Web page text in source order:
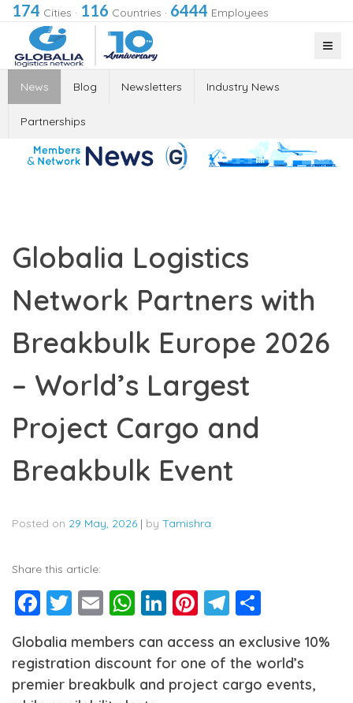
174 Cities · 116 Countries · 6444 Employees
News Blog Newsletters Industry News
Partnerships
Globalia Logistics
Network Partners with
Breakbulk Europe 2026
– World’s Largest
Project Cargo and
Breakbulk Event
Posted on 29 May, 2026 | by Tamishra
Share this article:
Facebook
Twitter
EmailWhatsApp
LinkedIn
Pinterest
Telegram
Globalia members can access an exclusive 10%
registration discount for one of the world’s
premier breakbulk and project cargo events,